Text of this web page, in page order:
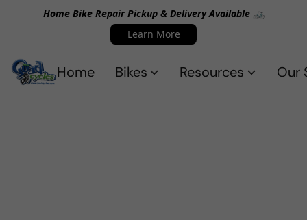
Home Bike Repair Pickup & Delivery Available 🚲
Learn More
Home Bikes Resources Our